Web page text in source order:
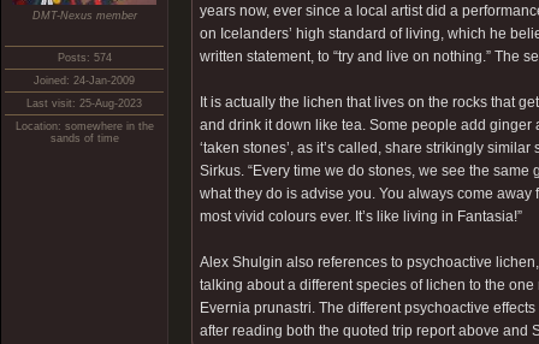
DMT-Nexus member
Posts: 574
Joined: 24-Jan-2009
Last visit: 25-Aug-2023
Location: somewhere in the
sands of time
years now, ever since a local artist did a
on Icelanders’ high standard of living, which he
written statement, to “try and live on nothing.” The
It is actually the lichen that lives on the rocks that
and drink it down like tea. Some people add ginger
‘taken stones’, as it’s called, share strikingly
Sirkus. “Every time we do stones, we see the same
what they do is advise you. You always come
most vivid colours ever. It’s like living in Fantasia!”
Alex Shulgin also references to psychoactive
talking about a different species of lichen to the
Evernia prunastri. The different psychoactive
after reading both the quoted trip report above and